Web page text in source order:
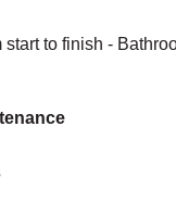
start to finish -